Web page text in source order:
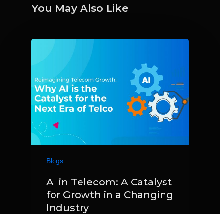
You May Also Like
Blogs
AI in Telecom: A Catalyst
for Growth in a Changing
Industry